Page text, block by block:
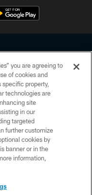
reserved. No portion of
or manipulated in any
page, you agree to abide by
of Conduct, and Terms and
you are agreeing to
of cookies and
specific property,
technologies are
site
in our
targeted
further customize
cookies by
banner or in the
information,